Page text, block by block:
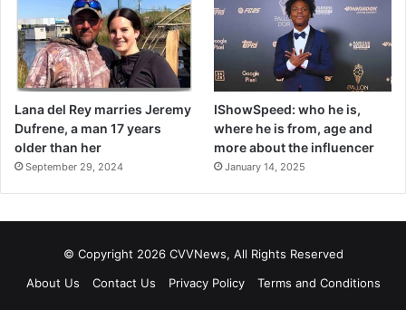
Lana del Rey marries Jeremy
Dufrene, a man 17 years
older than her
September 29, 2024
IShowSpeed: who he is,
where he is from, age and
more about the influencer
January 14, 2025
© Copyright 2026 CVVNews, All Rights Reserved
About Us
Contact Us Privacy Policy Terms and Conditions